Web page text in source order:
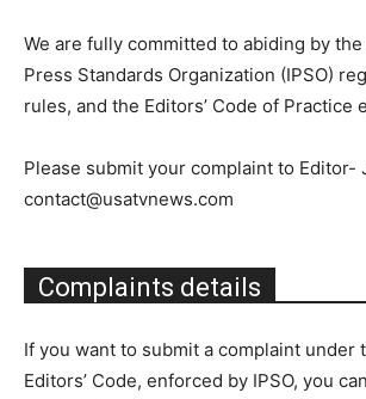
We are fully committed to abiding by
Press Standards Organization (IPSO)
rules, and the Editors’ Code of Practice
Please submit your complaint to Editor-
contact@usatvnews.com
Complaints details
If you want to submit a complaint under
Editors’ Code, enforced by IPSO, you